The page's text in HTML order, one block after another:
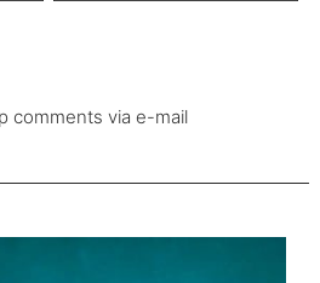
comments via e-mail